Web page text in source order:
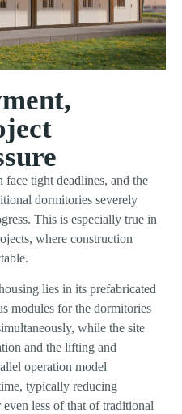
tight deadlines, and the
dormitories severely
This is especially true in
where construction
lies in its prefabricated
modules for the dormitories
while the site
and the lifting and
operation model
typically reducing
less of that of traditional